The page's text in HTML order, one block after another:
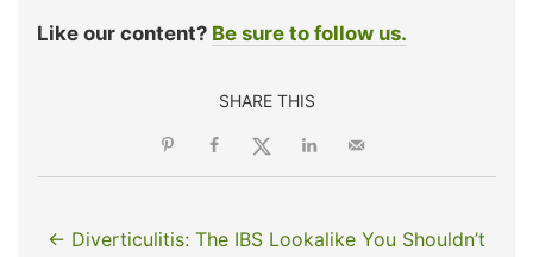
Like our content? Be sure to follow us.
SHARE THIS
← Diverticulitis: The IBS Lookalike You Shouldn’t